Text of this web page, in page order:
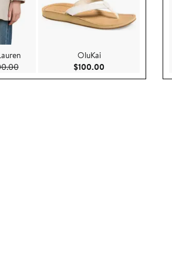
$199.99
After sale price $300.00
OluKai
$100.00